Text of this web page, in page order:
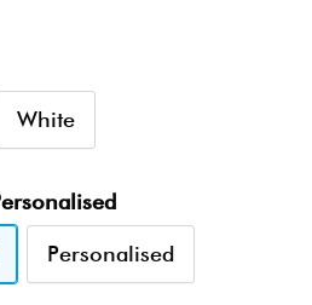
White
Personalised